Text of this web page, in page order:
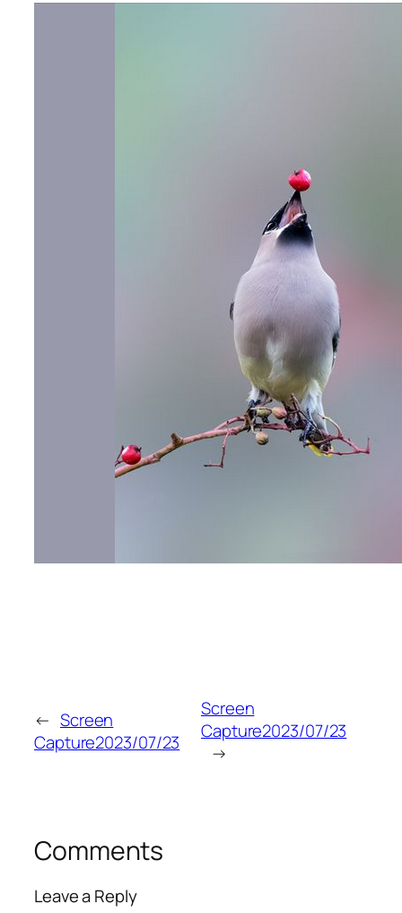
← Screen
Capture2023/07/23
Screen
Capture2023/07/23
→
Comments
Leave a Reply